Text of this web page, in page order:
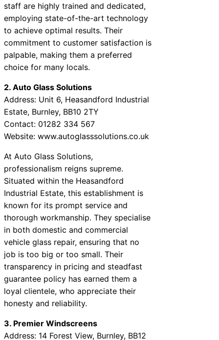
staff are highly trained and dedicated,
employing state-of-the-art technology
to achieve optimal results. Their
commitment to customer satisfaction is
palpable, making them a preferred
choice for many locals.
2. Auto Glass Solutions
Address: Unit 6, Heasandford Industrial
Estate, Burnley, BB10 2TY
Contact: 01282 334 567
Website: www.autoglasssolutions.co.uk
At Auto Glass Solutions,
professionalism reigns supreme.
Situated within the Heasandford
Industrial Estate, this establishment is
known for its prompt service and
thorough workmanship. They specialise
in both domestic and commercial
vehicle glass repair, ensuring that no
job is too big or too small. Their
transparency in pricing and steadfast
guarantee policy has earned them a
loyal clientele, who appreciate their
honesty and reliability.
3. Premier Windscreens
Address: 14 Forest View, Burnley, BB12